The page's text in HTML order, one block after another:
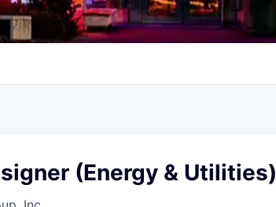
(Energy & Utilities)